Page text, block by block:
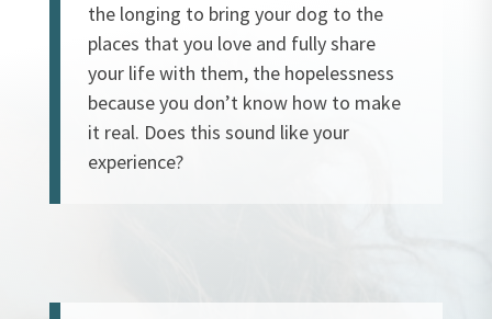
the longing to bring your dog to the
places that you love and fully share
your life with them, the hopelessness
because you don’t know how to make
it real. Does this sound like your
experience?